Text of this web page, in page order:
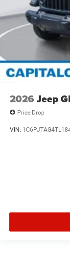
2026 Jeep
Price Drop
VIN: